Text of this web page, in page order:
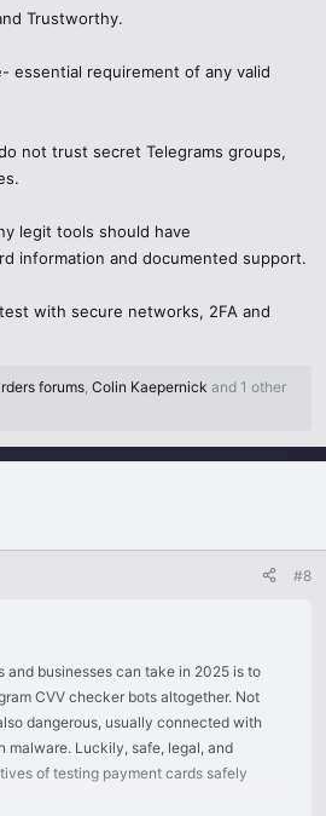
Trustworthy.
essential requirement of any valid
not trust secret Telegrams groups,
legit tools should have
information and documented support.
with secure networks, 2FA and
forums Colin Kaepernick and 1 other
#8
and businesses can take in 2025 is to
CVV checker bots altogether. Not
dangerous, usually connected with
malware. Luckily, safe, legal, and
of testing payment cards safely